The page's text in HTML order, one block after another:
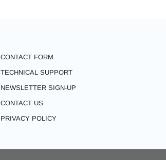
CONTACT FORM
TECHNICAL SUPPORT
NEWSLETTER SIGN-UP
CONTACT US
PRIVACY POLICY